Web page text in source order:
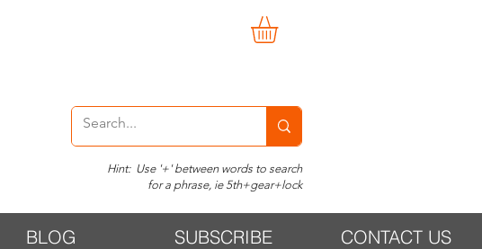
Hint: Use '+' between words to search
for a phrase, ie 5th+gear+lock
BLOG SUBSCRIBE CONTACT US